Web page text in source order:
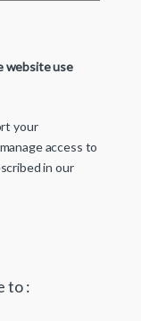
website use
your
access to
in our
to :